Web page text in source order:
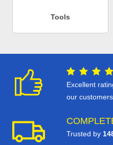
Tools
Excellent
our customers
Trusted by